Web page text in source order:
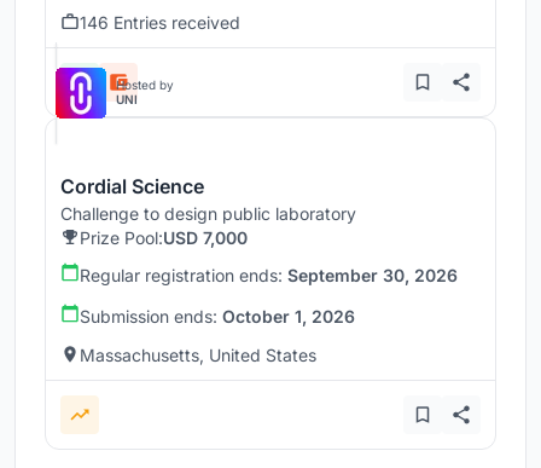
146 Entries received
Hosted by
UNI
Cordial Science
Challenge to design public laboratory
Prize Pool:USD 7,000
Regular registration ends: September 30, 2026
Submission ends: October 1, 2026
Massachusetts, United States